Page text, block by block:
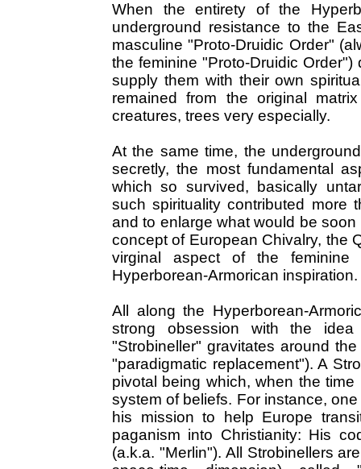
When the entirety of the
underground resistance to the
masculine "Proto-Druidic Order"
the feminine "Proto-Druidic
supply them with their own
remained from the original
creatures, trees very especially.
At the same time, the
secretly, the most fundamental
which so survived, basically
such spirituality contributed more
and to enlarge what would be
concept of European Chivalry, the
virginal aspect of the
Hyperborean-Armorican inspiration.
All along the Hyperborean-
strong obsession with the idea
"Strobineller" gravitates around
"paradigmatic replacement"). A
pivotal being which, when the
system of beliefs. For instance,
his mission to help Europe
paganism into Christianity: His
(a.k.a. "Merlin"). All Strobinellers